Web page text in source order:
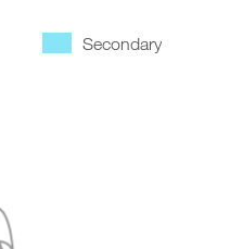
Secondary